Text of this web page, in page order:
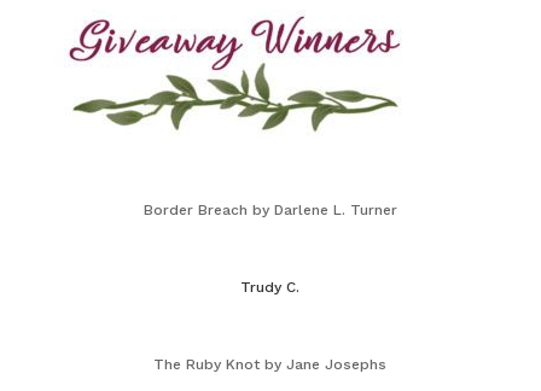
Border Breach by Darlene L. Turner
Trudy C.
The Ruby Knot by Jane Josephs